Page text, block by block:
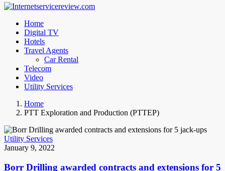
Home
Digital TV
Hotels
Travel Agents
Car Rental
Telecom
Video
Utility Services
Home
PTT Exploration and Production (PTTEP)
Utility Services
January 9, 2022
Borr Drilling awarded contracts and extensions for 5